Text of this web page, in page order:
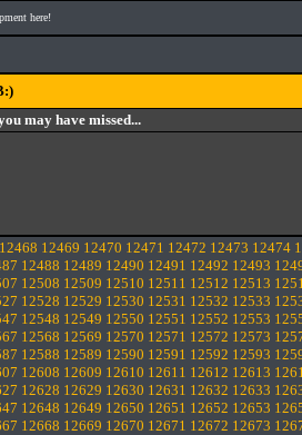
here!
may have missed...
12468 12469 12470 12471 12472 12473 12474
12488 12489 12490 12491 12492 12493
12508 12509 12510 12511 12512 12513
12528 12529 12530 12531 12532 12533
12548 12549 12550 12551 12552 12553
12568 12569 12570 12571 12572 12573
12588 12589 12590 12591 12592 12593
12608 12609 12610 12611 12612 12613
12628 12629 12630 12631 12632 12633
12648 12649 12650 12651 12652 12653
12668 12669 12670 12671 12672 12673